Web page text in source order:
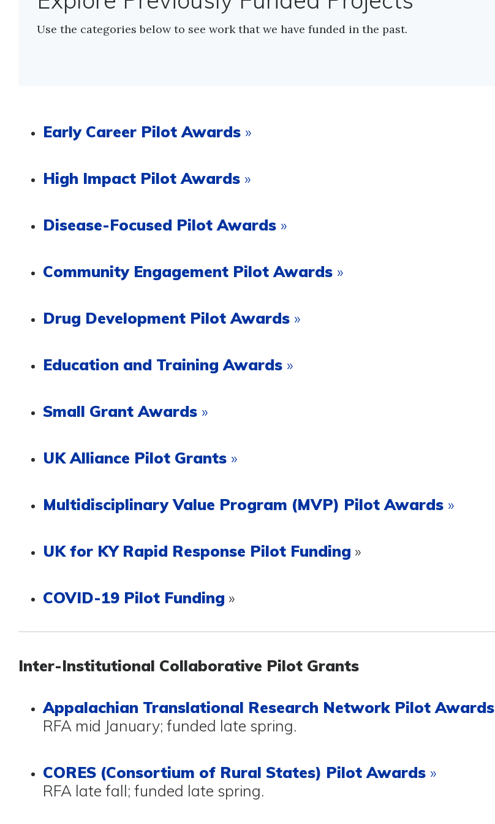
Use the categories below to see work that we have funded in the past.
Early Career Pilot Awards »
High Impact Pilot Awards »
Disease-Focused Pilot Awards »
Community Engagement Pilot Awards »
Drug Development Pilot Awards »
Education and Training Awards »
Small Grant Awards »
UK Alliance Pilot Grants »
Multidisciplinary Value Program (MVP) Pilot Awards »
UK for KY Rapid Response Pilot Funding »
COVID-19 Pilot Funding »
Inter-Institutional Collaborative Pilot Grants
Appalachian Translational Research Network Pilot Awards
RFA mid January; funded late spring.
CORES (Consortium of Rural States) Pilot Awards »
RFA late fall; funded late spring.